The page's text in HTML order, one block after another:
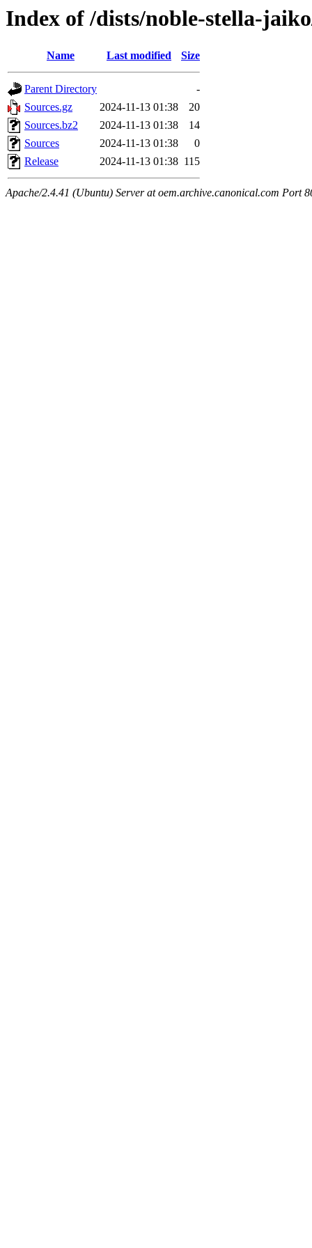
Index of /dists/noble-stella-
Name Last modified Size
Parent Directory
-
Sources.gz
2024-11-13 01:38
20
Sources.bz2
2024-11-13 01:38
14
Sources
2024-11-13 01:38
0
Release
2024-11-13 01:38 115
Apache/2.4.41 (Ubuntu) Server at oem.archive.canonical.com Port